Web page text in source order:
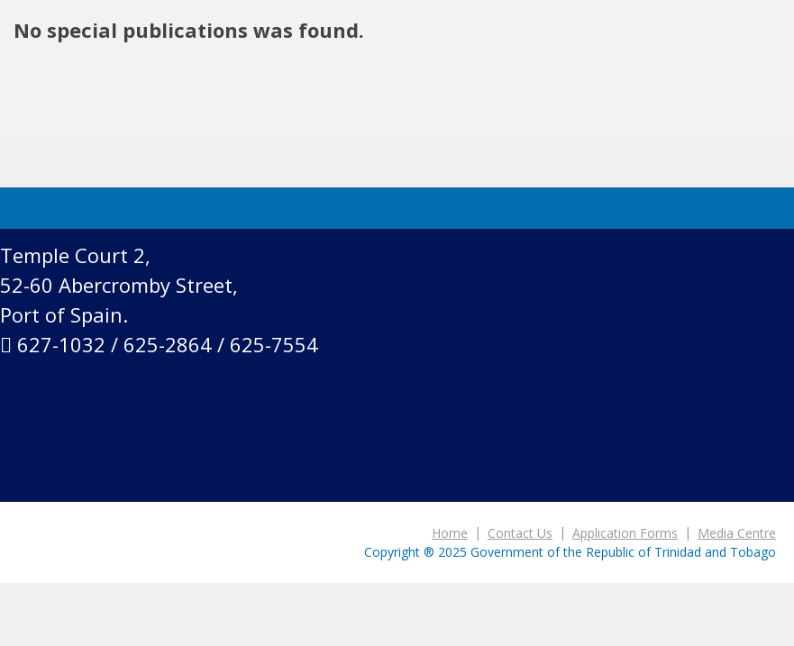
No special publications was found.
Temple Court 2,
52-60 Abercromby Street,
Port of Spain.
627-1032 / 625-2864 / 625-7554
Home Contact Us Application Forms
Media Centre
Copyright ® 2025 Government of the Republic of Trinidad and Tobago